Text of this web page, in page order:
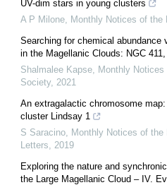
UV-dim stars in young clusters
A P Milone Monthly Notices of the
Searching for chemical abundance
in the Magellanic Clouds: NGC
Shalmalee Kapse Monthly
Society, 2021
An extragalactic chromosome
cluster Lindsay 1
S Saracino Monthly Notices of
Letters
2019
Exploring the nature and
the Large Magellanic Cloud – IV.